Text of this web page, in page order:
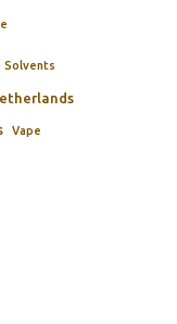
Solvents
Vape